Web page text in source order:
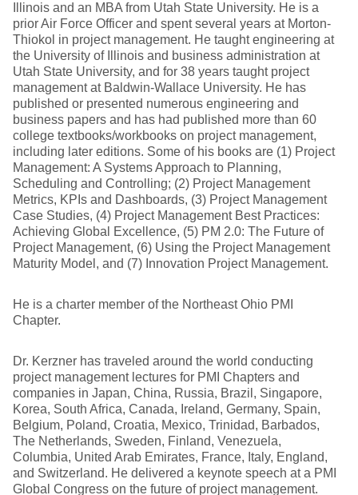
Illinois and an MBA from Utah State University. He is a
prior Air Force Officer and spent several years at Morton-
Thiokol in project management. He taught engineering at
the University of Illinois and business administration at
Utah State University, and for 38 years taught project
management at Baldwin-Wallace University. He has
published or presented numerous engineering and
business papers and has had published more than 60
college textbooks/workbooks on project management,
including later editions. Some of his books are (1) Project
Management: A Systems Approach to Planning,
Scheduling and Controlling; (2) Project Management
Metrics, KPIs and Dashboards, (3) Project Management
Case Studies, (4) Project Management Best Practices:
Achieving Global Excellence, (5) PM 2.0: The Future of
Project Management, (6) Using the Project Management
Maturity Model, and (7) Innovation Project Management.
He is a charter member of the Northeast Ohio PMI
Chapter.
Dr. Kerzner has traveled around the world conducting
project management lectures for PMI Chapters and
companies in Japan, China, Russia, Brazil, Singapore,
Korea, South Africa, Canada, Ireland, Germany, Spain,
Belgium, Poland, Croatia, Mexico, Trinidad, Barbados,
The Netherlands, Sweden, Finland, Venezuela,
Columbia, United Arab Emirates, France, Italy, England,
and Switzerland. He delivered a keynote speech at a PMI
Global Congress on the future of project management.